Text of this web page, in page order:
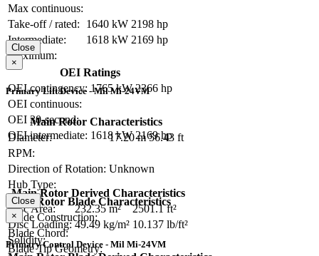
Max continuous:
Take-off / rated:
1640 kW 2198 hp
Intermediate:
1618 kW 2169 hp
Maximum:
OEI Ratings
OEI contingency: 1765 kW 2366 hp
OEI continuous:
OEI 30-second:
OEI intermediate: 1618 kW 2169 hp
Close
×
Primary Lift Device - Mil Mi-24VM
Main Rotor Characteristics
Diameter:
17.20 m 56.43 ft
RPM:
Direction of Rotation: Unknown
Hub Type:
Main Rotor Blade Characteristics
Blade Construction:
Blade Chord:
Blade Tip Geometry:
Main Rotor Derived Characteristics
Disc Area:
232.35 m²
2501.1 ft²
Disc Loading: 49.49 kg/m² 10.137 lb/ft²
Solidity:
Close
×
Primary Control Device - Mil Mi-24VM